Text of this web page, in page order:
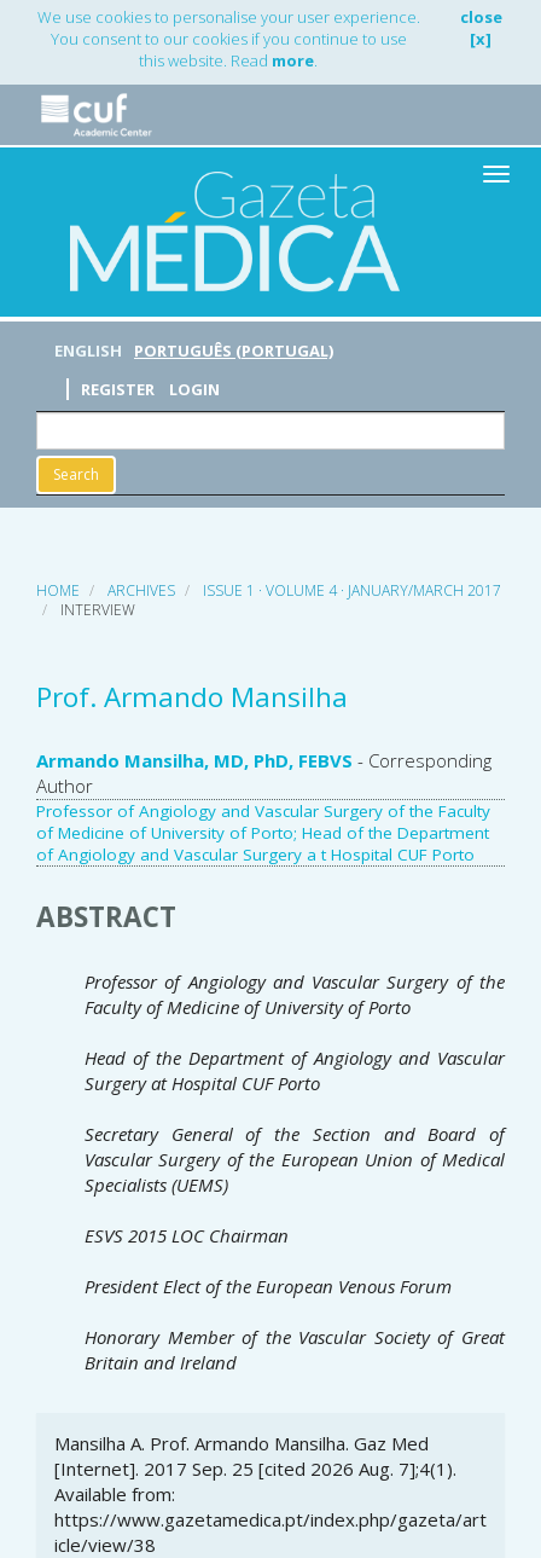
Main
Navigation
Content
Sidebar
We use cookies to personalise your user experience.
You consent to our cookies if you continue to use
this website. Read more.
close
[x]
Toggle
ENGLISH
PORTUGUÊS (PORTUGAL)
REGISTER
LOGIN
Search
HOME ARCHIVES
ISSUE 1 · VOLUME 4 · JANUARY/MARCH 2017
INTERVIEW
Prof. Armando Mansilha
Main
Article
Content
Armando Mansilha, MD, PhD, FEBVS - Corresponding
Author
Professor of Angiology and Vascular Surgery of the Faculty
of Medicine of University of Porto; Head of the Department
of Angiology and Vascular Surgery a t Hospital CUF Porto
ABSTRACT
Professor of Angiology and Vascular Surgery of the
Faculty of Medicine of University of Porto
Head of the Department of Angiology and Vascular
Surgery at Hospital CUF Porto
Secretary General of the Section and Board of
Vascular Surgery of the European Union of Medical
Specialists (UEMS)
ESVS 2015 LOC Chairman
President Elect of the European Venous Forum
Honorary Member of the Vascular Societyof Great
Britain and Ireland
Article
Details
Mansilha A. Prof. Armando Mansilha. Gaz Med
[Internet]. 2017 Sep. 25 [cited 2026 Aug. 7];4(1).
Available from:
https://www.gazetamedica.pt/index.php/gazeta/art
icle/view/38